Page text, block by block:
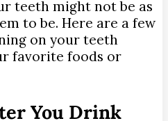
teeth might not be as
to be. Here are a few
on your teeth
favorite foods or
You Drink